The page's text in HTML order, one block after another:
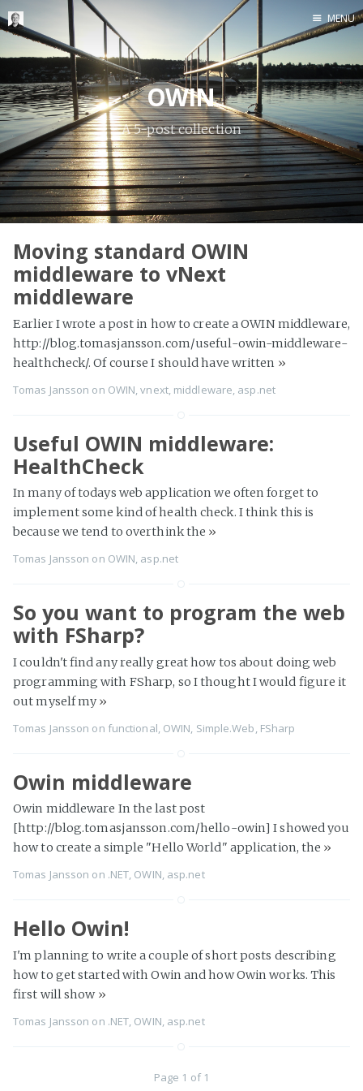
Home
Me me me
MENU
OWIN
A 5-post collection
Moving standard OWIN
middleware to vNext
middleware
Earlier I wrote a post in how to create a OWIN middleware,
http://blog.tomasjansson.com/useful-owin-middleware-
healthcheck/. Of course I should have written »
Tomas Jansson on OWIN ,vnext, middleware asp.net
Useful OWIN middleware:
HealthCheck
In many of todays web application we often forget to
implement some kind of health check. I think this is
because we tend to overthink the »
Tomas Jansson on OWIN, asp.net
So you want to program the web
with FSharp?
I couldn't find any really great how tos about doing web
programming with FSharp, so I thought I would figure it
out myself my»
Tomas Jansson on functional OWIN Simple.Web FSharp
Owin middleware
Owin middleware In the last post
[http://blog.tomasjansson.com/hello-owin] I showed you
how to create a simple "Hello World" application, the »
Tomas Jansson on .NET, OWIN, asp.net
Hello Owin!
I'm planning to write a couple of short posts describing
how to get started with Owin and how Owin works. This
first will show »
Tomas Jansson on .NET OWIN asp.net
Page 1 of 1